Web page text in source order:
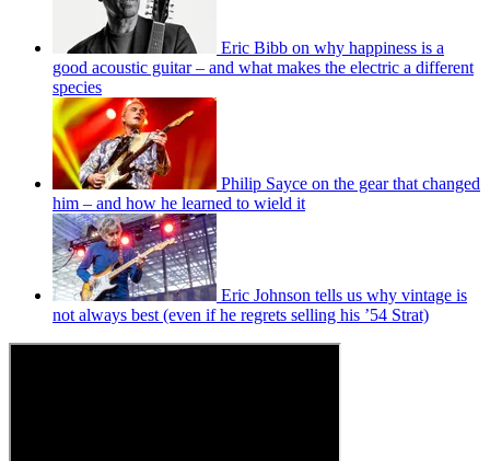
Eric Bibb on why happiness is a
good acoustic guitar – and what makes the electric a different
species
Philip Sayce on the gear that changed
him – and how he learned to wield it
Eric Johnson tells us why vintage is
not always best (even if he regrets selling his ’54 Strat)